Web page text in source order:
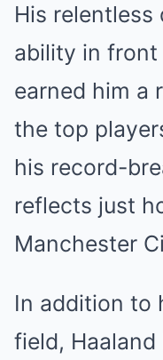
His relentless
ability in front
earned him a
the top
his record-
reflects just
Manchester
In addition to
field,